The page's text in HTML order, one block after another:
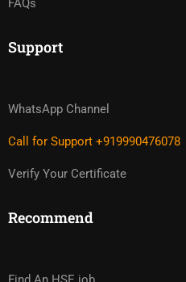
FAQs
Support
WhatsApp Channel
Call for Support +919990476078
Verify Your Certificate
Recommend